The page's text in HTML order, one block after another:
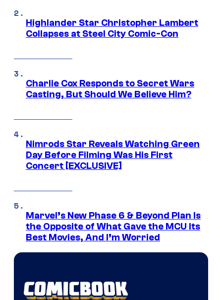
Highlander Star Christopher Lambert
Collapses at Steel City Comic-Con
Charlie Cox Responds to Secret Wars
Casting, But Should We Believe Him?
Nimrods Star Reveals Watching Green
Day Before Filming Was His First
Concert [EXCLUSIVE]
Marvel’s New Phase 6 & Beyond Plan Is
the Opposite of What Gave the MCU Its
Best Movies, And I’m Worried